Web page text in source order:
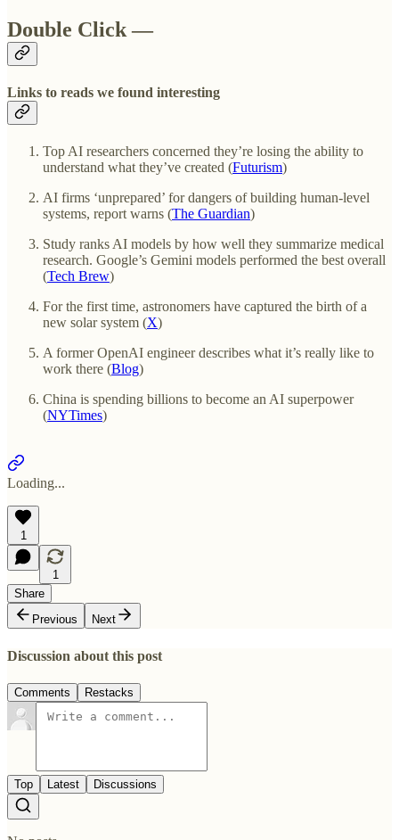
Double Click —
Links to reads we found interesting
Top AI researchers concerned they’re losing the ability to
understand what they’ve created (Futurism)
AI firms ‘unprepared’ for dangers of building human-level
systems, report warns (The Guardian)
Study ranks AI models by how well they summarize medical
research. Google’s Gemini models performed the best overall
(Tech Brew)
For the first time, astronomers have captured the birth of a
new solar system (X)
A former OpenAI engineer describes what it’s really like to
work there (Blog)
China is spending billions to become an AI superpower
(NYTimes)
Loading...
1
1
Share
Previous
Next
Discussion about this post
Comments Restacks
Top Latest Discussions